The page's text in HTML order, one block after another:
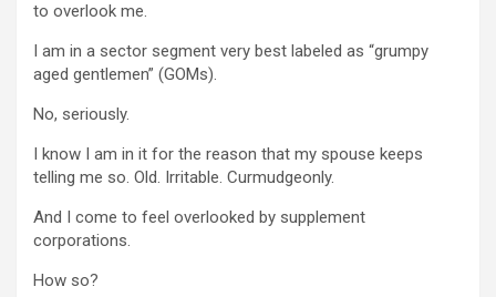
to overlook me.
I am in a sector segment very best labeled as “grumpy
aged gentlemen” (GOMs).
No, seriously.
I know I am in it for the reason that my spouse keeps
telling me so. Old. Irritable. Curmudgeonly.
And I come to feel overlooked by supplement
corporations.
How so?